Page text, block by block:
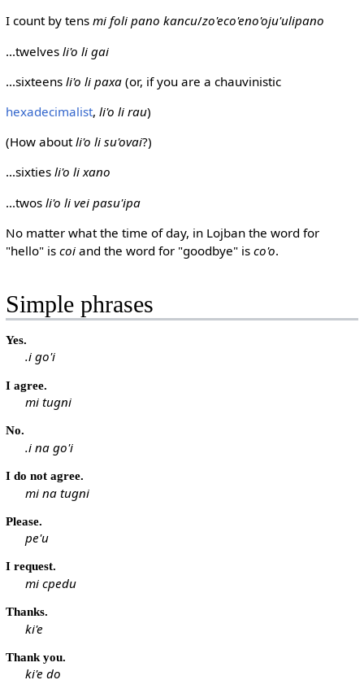
I count by tens mi foli pano kancu/zo'eco'eno'oju'ulipano
...twelves li'o li gai
...sixteens li'o li paxa(or, if you are a chauvinistic
hexadecimalist, li'o li rau)
(How aboutli'o li su'ovai?)
...sixties li'o li xano
...twos li'o li vei pasu'ipa
No matter what the time of day, in Lojban the word for
"hello" is coiand the word for "goodbye" is co'o.
Simple phrases
Yes.
.i go'i
I agree.
mi tugni
No.
.i na go'i
I do not agree.
mi na tugni
Please.
pe'u
I request.
mi cpedu
Thanks.
ki'e
Thank you.
ki'e do